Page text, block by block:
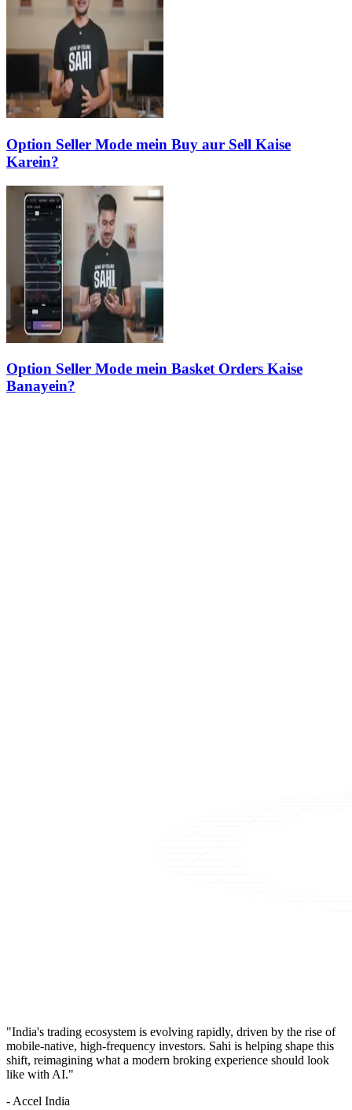
Option Seller Mode mein Buy aur Sell Kaise
Karein?
Option Seller Mode mein Basket Orders Kaise
Banayein?
"India's trading ecosystem is evolving rapidly, driven by the rise of
mobile-native, high-frequency investors. Sahi is helping shape this
shift, reimagining what a modern broking experience should look
like with AI."
- Accel India